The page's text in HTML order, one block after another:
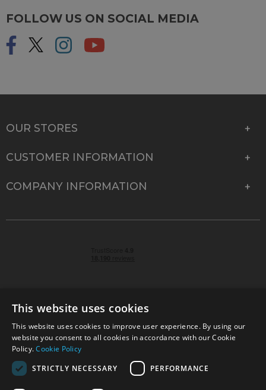
FOLLOW US ON SOCIAL MEDIA
OUR STORES
CUSTOMER INFORMATION
COMPANY INFORMATION
© 2026 Park Cameras, York Road, Burgess Hill, West
Sussex, RH15 9TT | VAT No. GB 315 9441 58 | Registered
Company No. 1449928
This website uses cookies
This website uses cookies to improve user experience. By using our
website you consent to all cookies in accordance with our Cookie
Policy.Cookie Policy
STRICTLY NECESSARY
PERFORMANCE